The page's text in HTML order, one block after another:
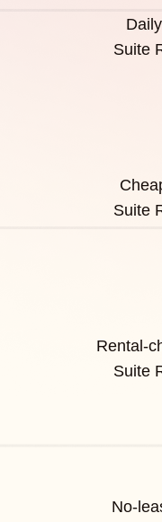
Suite
Suite
Rental-
Suite
No-